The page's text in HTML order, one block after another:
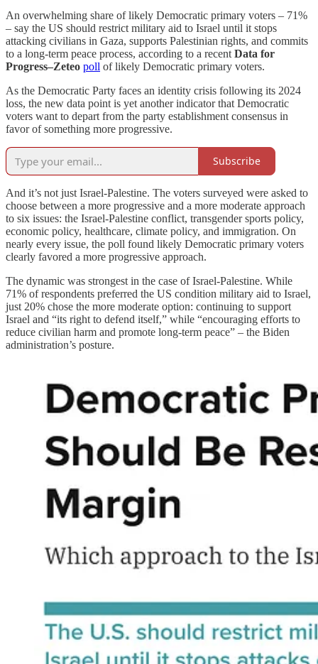
An overwhelming share of likely Democratic primary voters – 71%
– say the US should restrict military aid to Israel until it stops
attacking civilians in Gaza, supports Palestinian rights, and commits
to a long-term peace process, according to a recent Data for
Progress–Zeteo poll of likely Democratic primary voters.
As the Democratic Party faces an identity crisis following its 2024
loss, the new data point is yet another indicator that Democratic
voters want to depart from the party establishment consensus in
favor of something more progressive.
Subscribe
And it’s not just Israel-Palestine. The voters surveyed were asked to
choose between a more progressive and a more moderate approach
to six issues: the Israel-Palestine conflict, transgender sports policy,
economic policy, healthcare, climate policy, and immigration. On
nearly every issue, the poll found likely Democratic primary voters
clearly favored a more progressive approach.
The dynamic was strongest in the case of Israel-Palestine. While
71% of respondents preferred the US condition military aid to Israel,
just 20% chose the more moderate option: continuing to support
Israel and “its right to defend itself,” while “encouraging efforts to
reduce civilian harm and promote long-term peace” – the Biden
administration’s posture.